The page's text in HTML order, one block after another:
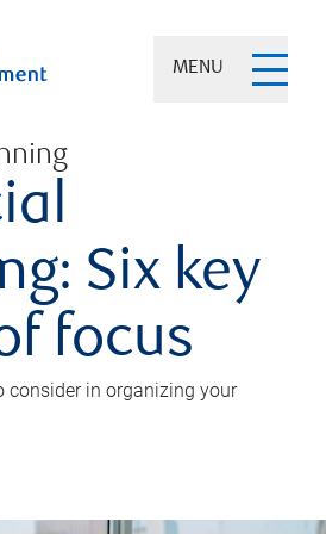
MENU
Six key
focus
consider in organizing your